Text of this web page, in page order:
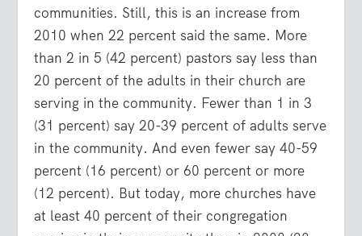
communities. Still, this is an increase from
2010 when 22 percent said the same. More
than 2 in 5 (42 percent) pastors say less than
20 percent of the adults in their church are
serving in the community. Fewer than 1 in 3
(31 percent) say 20-39 percent of adults serve
in the community. And even fewer say 40-59
percent (16 percent) or 60 percent or more
(12 percent). But today, more churches have
at least 40 percent of their congregation